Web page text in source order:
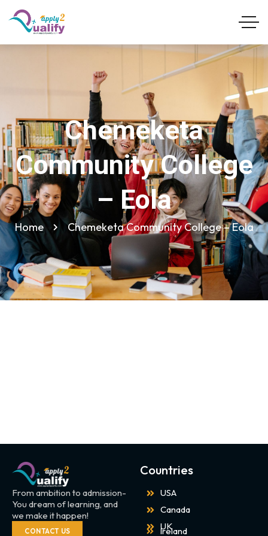
Chemeketa
Community College
– Eola
Home Chemeketa Community College – Eola
From ambition to admission-
You dream of learning, and
we make it happen!
CONTACT US
Countries
USA
Canada
UK
Ireland